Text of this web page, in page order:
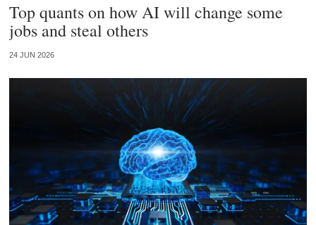
Top quants on how AI will change some
jobs and steal others
24 JUN 2026